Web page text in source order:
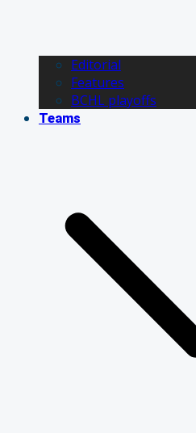
Editorial
Features
BCHL playoffs
Teams